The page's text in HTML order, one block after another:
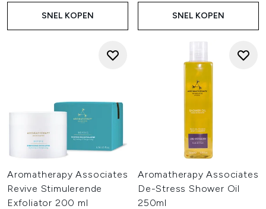
SNEL KOPEN SNEL KOPEN
Aromatherapy Associates
Revive Stimulerende
Exfoliator 200 ml
Aromatherapy Associates
De-Stress Shower Oil
250ml